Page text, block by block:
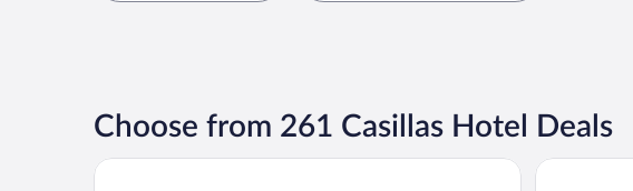
Choose from 261 Casillas Hotel Deals
Hospedería Tía María Miluna